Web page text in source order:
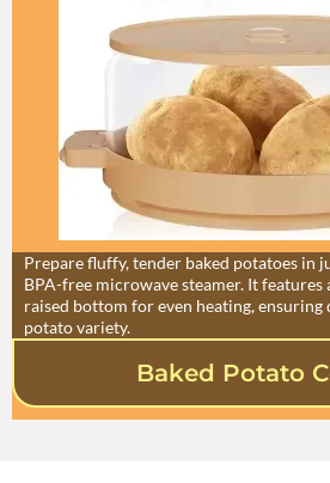
Prepare fluffy, tender baked potatoes in
BPA-free microwave steamer. It features
raised bottom for even heating,
potato variety.
Baked Potato